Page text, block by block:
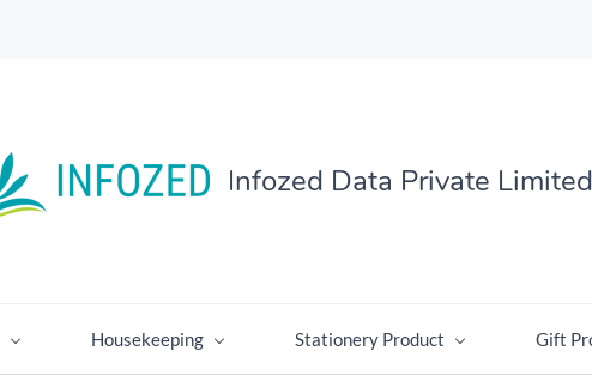
Infozed Data Private Limited
Housekeeping Stationery Product Gift